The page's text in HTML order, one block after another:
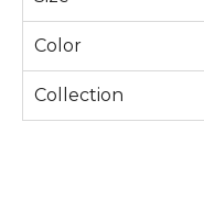
Color
Collection